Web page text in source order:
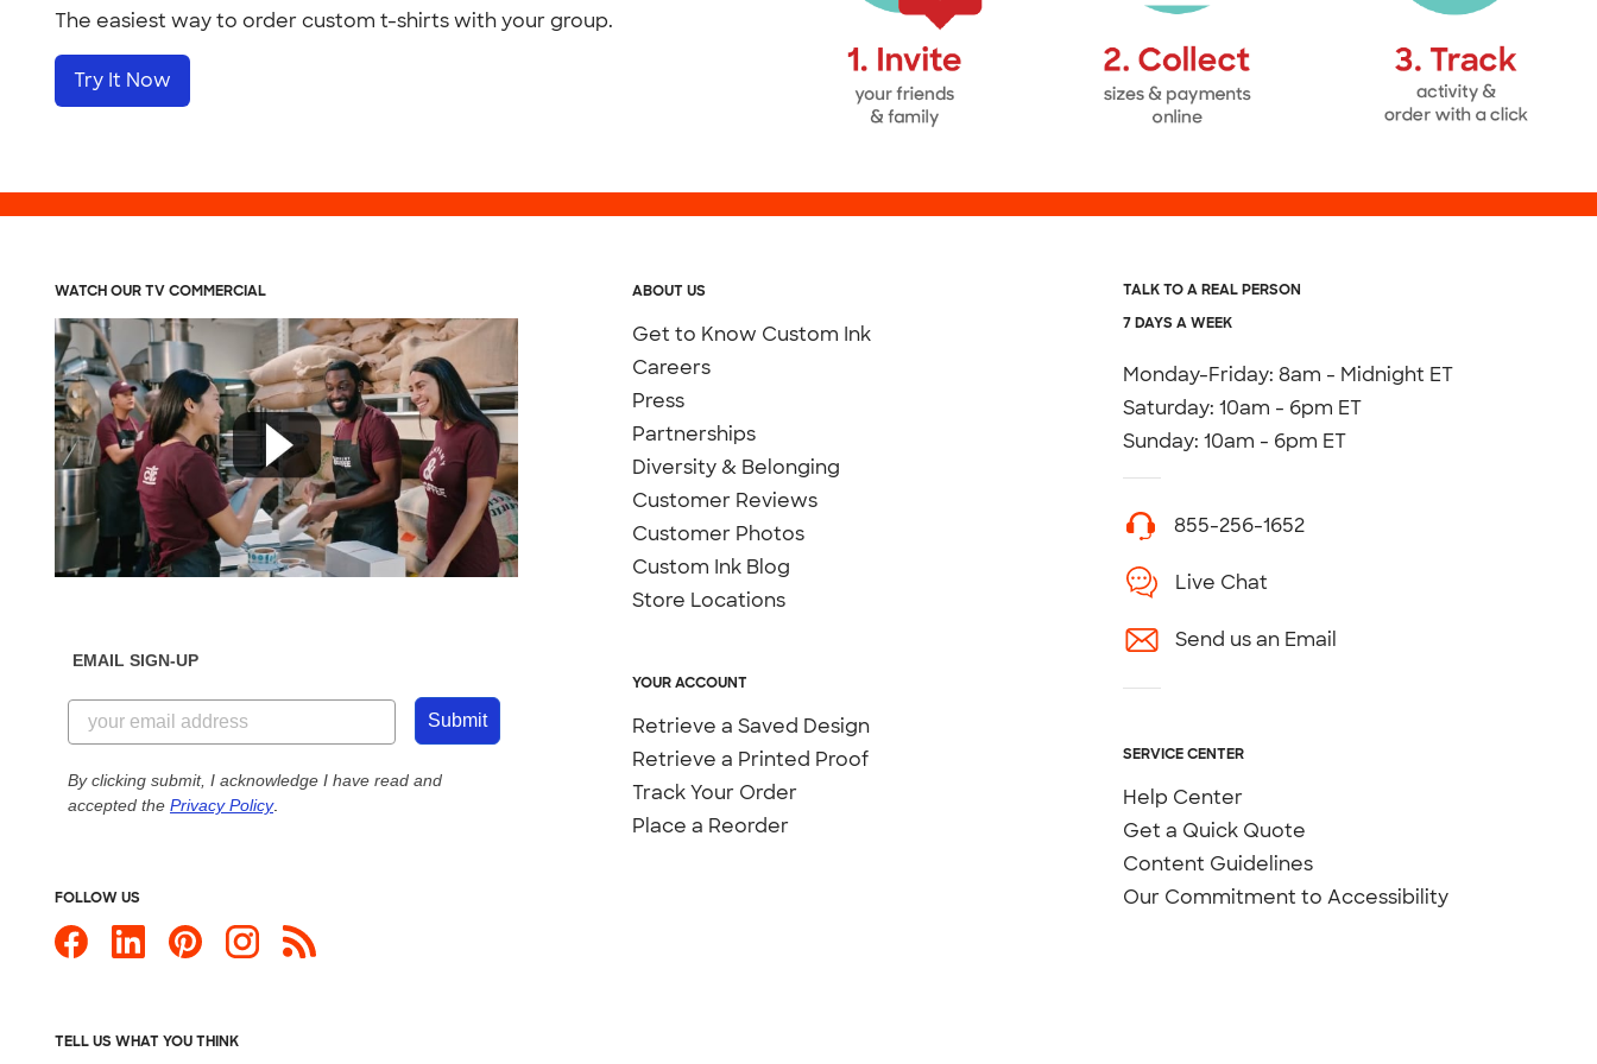
The easiest way to order custom t-shirts with your group.
Try It Now
ABOUT US
Get to Know Custom Ink
Careers
Press
Partnerships
Diversity & Belonging
Customer Reviews
Customer Photos
Custom Ink Blog
Store Locations
YOUR ACCOUNT
Retrieve a Saved Design
Retrieve a Printed Proof
Track Your Order
Place a Reorder
TALK TO A REAL PERSON
7 DAYS A WEEK
Monday-Friday: 8am - Midnight ET
Saturday: 10am - 6pm ET
Sunday: 10am - 6pm ET
855-256-1652
Live Chat
Send us an Email
SERVICE CENTER
Help Center
Get a Quick Quote
Content Guidelines
Our Commitment to Accessibility
WATCH OUR TV COMMERCIAL
EMAIL SIGN-UP
Submit
By clicking submit, I acknowledge I have read and
accepted the Privacy Policy.
FOLLOW US
TELL US WHAT YOU THINK